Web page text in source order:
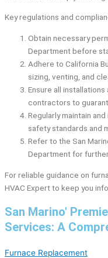
Key regulations and
Obtain necessary
Department before
Adhere to California
sizing, venting, and
Ensure all
contractors to
Regularly maintain
safety standards and
Refer to the San
Department for
For reliable guidance on
HVAC Expert to keep you
San Marino'
Services: A
Furnace Replacement